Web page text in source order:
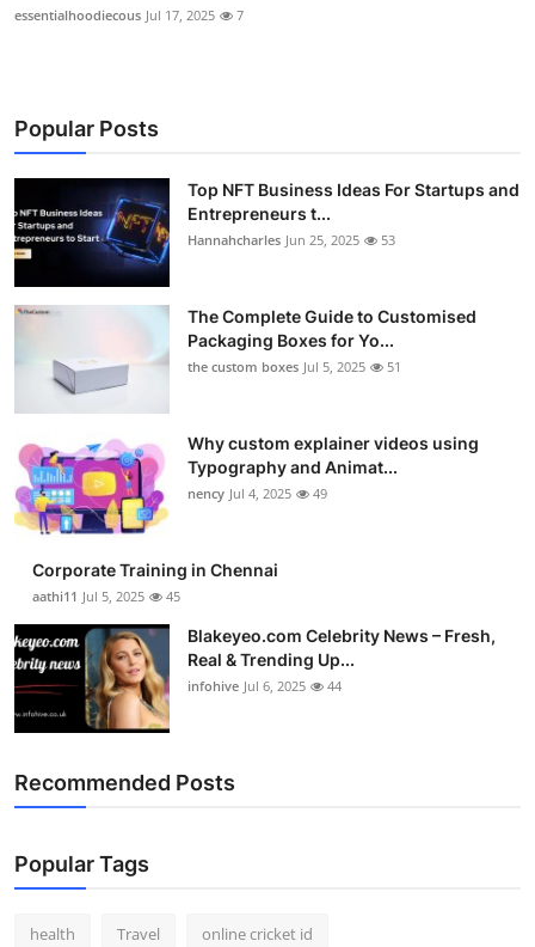
essentialhoodiecous Jul 17, 2025 7
Popular Posts
Top NFT Business Ideas For Startups and
Entrepreneurs t...
Hannahcharles Jun 25, 2025 53
The Complete Guide to Customised
Packaging Boxes for Yo...
the custom boxes Jul 5, 2025 51
Why custom explainer videos using
Typography and Animat...
nency Jul 4, 2025 49
Corporate Training in Chennai
aathi11 Jul 5, 2025 45
Blakeyeo.com Celebrity News – Fresh,
Real & Trending Up...
infohive Jul 6, 2025 44
Recommended Posts
Popular Tags
health Travel online cricket id